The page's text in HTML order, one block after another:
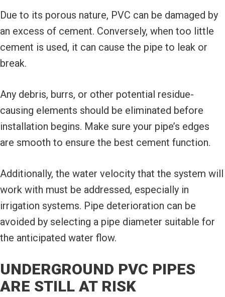
Due to its porous nature, PVC can be damaged by
an excess of cement. Conversely, when too little
cement is used, it can cause the pipe to leak or
break.
Any debris, burrs, or other potential residue-
causing elements should be eliminated before
installation begins. Make sure your pipe’s edges
are smooth to ensure the best cement function.
Additionally, the water velocity that the system will
work with must be addressed, especially in
irrigation systems. Pipe deterioration can be
avoided by selecting a pipe diameter suitable for
the anticipated water flow.
UNDERGROUND PVC PIPES
ARE STILL AT RISK